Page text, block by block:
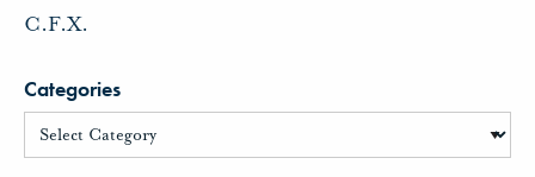
C.F.X.
Categories